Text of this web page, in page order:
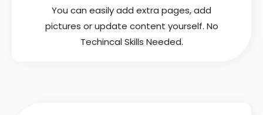
You can easily add extra pages, add
pictures or update content yourself. No
Techincal Skills Needed.